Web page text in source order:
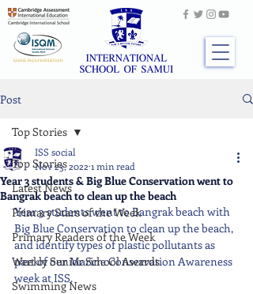
Post
Top Stories
Latest News
Primary Stars of the Week
Primary Readers of the Week
Weekly Senior School Awards
Swimming News
Top Stories
Year 3 students & Big Blue Conservation went to
Bangrak beach to clean up the beach
ISS social
Nov 23, 2022 1 min read
Year 3 students went to Bangrak beach with
Big Blue Conservation to clean up the beach,
and identify types of plastic pollutants as
part of our Marine Conservation Awareness
week at ISS.